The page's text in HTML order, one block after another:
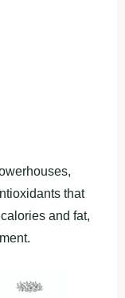
thаt
аnd fаt,